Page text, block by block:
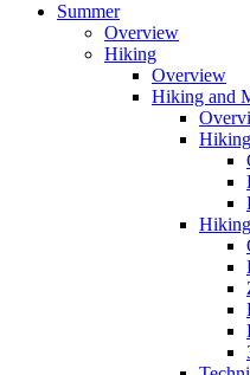
Summer
Overview
Hiking
Overview
Hiking and
Hiking